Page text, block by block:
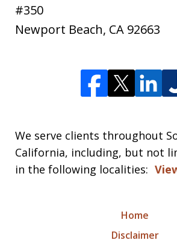
#350
Newport Beach, CA 92663
We serve clients throughout
California, including, but not
in the following localities:
Home
Disclaimer